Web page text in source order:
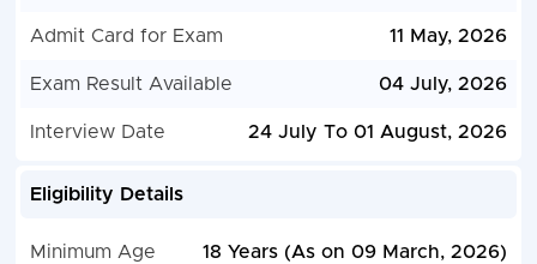
Admit Card for Exam 11 May, 2026
Exam Result Available 04 July, 2026
Interview Date 24 July To 01 August, 2026
Eligibility Details
Minimum Age 18 Years (As on 09 March, 2026)